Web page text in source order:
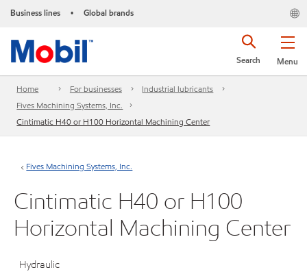
Business lines • Global brands
Menu
Search
Home For businesses
Industrial lubricants
Fives Machining Systems, Inc.
Cintimatic H40 or H100 Horizontal Machining Center
Fives Machining Systems, Inc.
Cintimatic H40 or H100
Horizontal Machining Center
Hydraulic